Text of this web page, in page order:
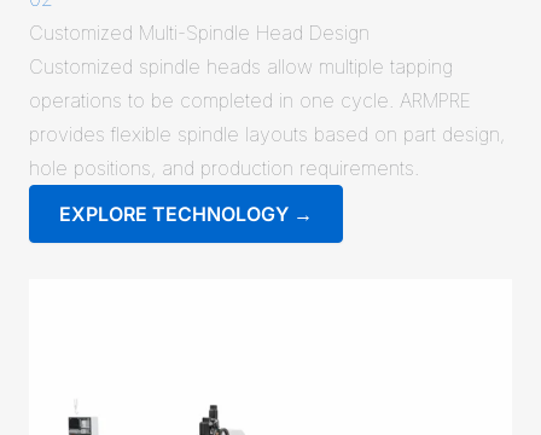
Customized Multi-Spindle Head Design
Customized spindle heads allow multiple tapping
operations to be completed in one cycle. ARMPRE
provides flexible spindle layouts based on part design,
hole positions, and production requirements.
EXPLORE TECHNOLOGY →